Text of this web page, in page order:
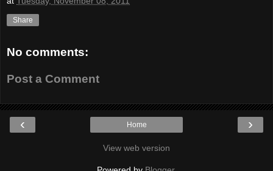
Share
No comments:
Post a Comment
‹ ›
Home
View web version